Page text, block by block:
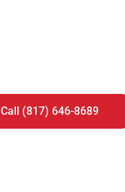
Call (817) 646-8689